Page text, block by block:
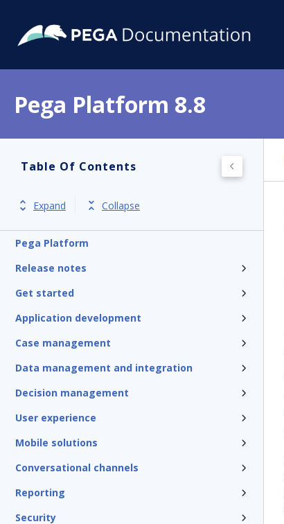
Pega Platform 8.8
Table Of Contents
Expand Collapse
Pega Platform
Release notes
Get started
Application development
Case management
Data management and integration
Decision management
User experience
Mobile solutions
Conversational channels
Reporting
Security